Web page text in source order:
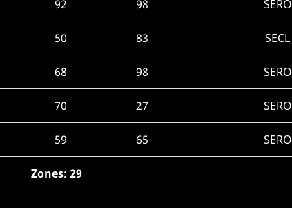
92 98 SERO
50 83 SECL
68 98 SERO
70 27 SERO
59 65 SERO
Zones: 29